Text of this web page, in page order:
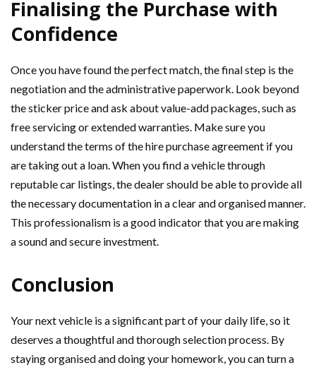
Finalising the Purchase with
Confidence
Once you have found the perfect match, the final step is the
negotiation and the administrative paperwork. Look beyond
the sticker price and ask about value-add packages, such as
free servicing or extended warranties. Make sure you
understand the terms of the hire purchase agreement if you
are taking out a loan. When you find a vehicle through
reputable car listings, the dealer should be able to provide all
the necessary documentation in a clear and organised manner.
This professionalism is a good indicator that you are making
a sound and secure investment.
Conclusion
Your next vehicle is a significant part of your daily life, so it
deserves a thoughtful and thorough selection process. By
staying organised and doing your homework, you can turn a